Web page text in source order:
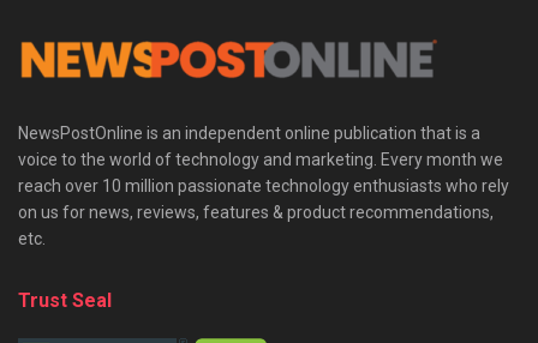
NewsPostOnline is an independent online publication that is a
voice to the world of technology and marketing. Every month we
reach over 10 million passionate technology enthusiasts who rely
on us for news, reviews, features & product recommendations,
etc.
Trust Seal